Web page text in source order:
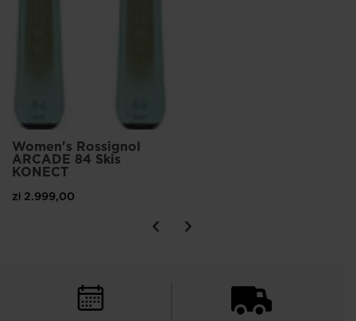
Women's Rossignol
ARCADE 84 Skis
KONECT
zł 2.999,00